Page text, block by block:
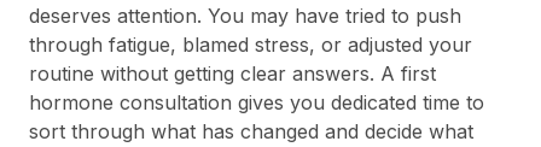
deserves attention. You may have tried to push
through fatigue, blamed stress, or adjusted your
routine without getting clear answers. A first
hormone consultation gives you dedicated time to
sort through what has changed and decide what